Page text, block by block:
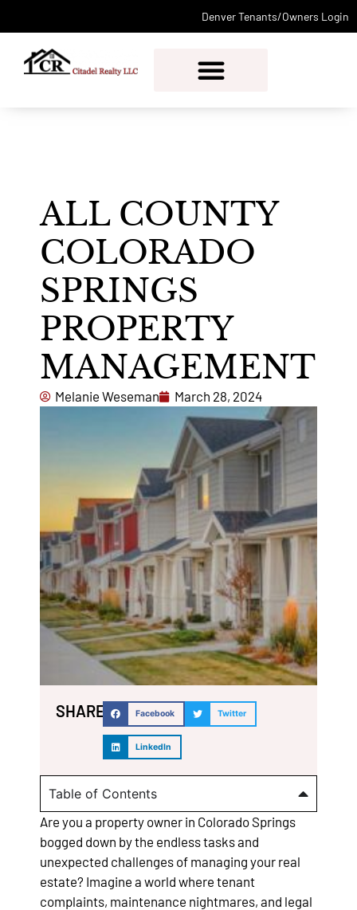
Denver Tenants/Owners Login
ALL COUNTY
COLORADO
SPRINGS
PROPERTY
MANAGEMENT
Melanie Weseman March 28, 2024
SHARE: Facebook Twitter
LinkedIn
Table of Contents
Are you a property owner in Colorado Springs
bogged down by the endless tasks and
unexpected challenges of managing your real
estate? Imagine a world where tenant
complaints, maintenance nightmares, and legal